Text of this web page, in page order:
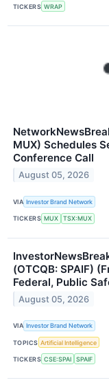
TICKERS WRAP
MUX) Schedules
Conference Call
August 05, 2026
VIA Investor Brand Network
TICKERS MUX TSX:MUX
(OTCQB: SPAIF)
Federal, Public
August 05, 2026
VIA Investor Brand Network
TOPICS Artificial Intelligence
TICKERS CSE:SPAI SPAIF